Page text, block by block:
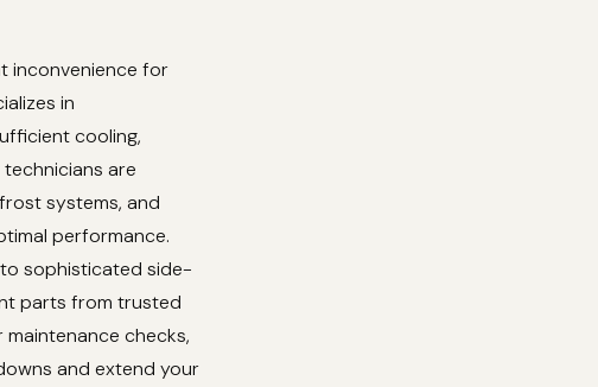
inconvenience for
in
cooling,
are
systems, and
performance.
sophisticated side-
parts from trusted
checks,
and extend your